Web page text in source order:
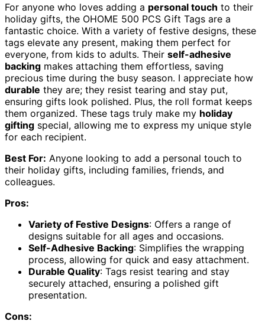
For anyone who loves adding a personal touch to their
holiday gifts, the OHOME 500 PCS Gift Tags are a
fantastic choice. With a variety of festive designs, these
tags elevate any present, making them perfect for
everyone, from kids to adults. Their self-adhesive
backing makes attaching them effortless, saving
precious time during the busy season. I appreciate how
durable they are; they resist tearing and stay put,
ensuring gifts look polished. Plus, the roll format keeps
them organized. These tags truly make my holiday
gifting special, allowing me to express my unique style
for each recipient.
Best For: Anyone looking to add a personal touch to
their holiday gifts, including families, friends, and
colleagues.
Pros:
Variety of Festive Designs: Offers a range of
designs suitable for all ages and occasions.
Self-Adhesive Backing: Simplifies the wrapping
process, allowing for quick and easy attachment.
Durable Quality: Tags resist tearing and stay
securely attached, ensuring a polished gift
presentation.
Cons: